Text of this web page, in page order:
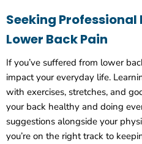
Seeking Professional
Lower Back Pain
If you’ve suffered from lower
impact your everyday life.
with exercises, stretches, and
your back healthy and doing
suggestions alongside your
you’re on the right track to